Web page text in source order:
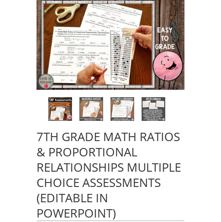
7TH GRADE MATH RATIOS
& PROPORTIONAL
RELATIONSHIPS MULTIPLE
CHOICE ASSESSMENTS
(EDITABLE IN
POWERPOINT)